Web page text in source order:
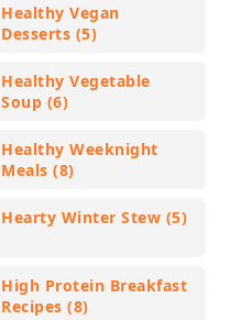
Healthy Vegan
Desserts (5)
Healthy Vegetable
Soup (6)
Healthy Weeknight
Meals (8)
Hearty Winter Stew (5)
High Protein Breakfast
Recipes (8)